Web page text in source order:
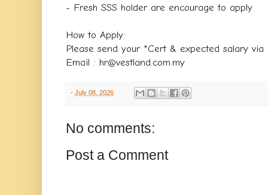
- Fresh SSS holder are encourage to apply
How to Apply:
Please send your *Cert & expected salary via
Email : hr@vestland.com.my
- July 08, 2026
No comments:
Post a Comment